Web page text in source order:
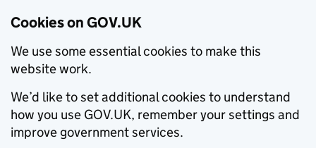
Cookies on GOV.UK
We use some essential cookies to make this
website work.
We’d like to set additional cookies to understand
how you use GOV.UK, remember your settings and
improve government services.